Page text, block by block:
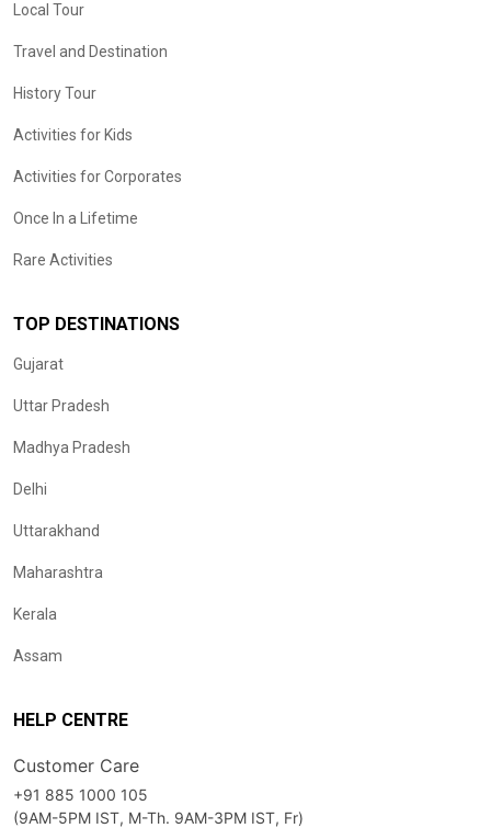
Local Tour
Travel and Destination
History Tour
Activities for Kids
Activities for Corporates
Once In a Lifetime
Rare Activities
TOP DESTINATIONS
Gujarat
Uttar Pradesh
Madhya Pradesh
Delhi
Uttarakhand
Maharashtra
Kerala
Assam
HELP CENTRE
Customer Care
+91 885 1000 105
(9AM-5PM IST, M-Th. 9AM-3PM IST, Fr)